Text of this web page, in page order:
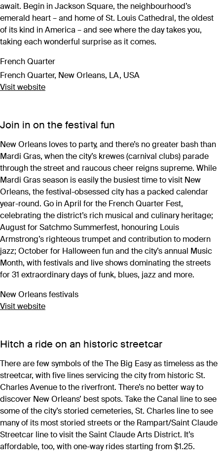
await. Begin in Jackson Square, the neighbourhood’s
emerald heart – and home of St. Louis Cathedral, the oldest
of its kind in America – and see where the day takes you,
taking each wonderful surprise as it comes.
French Quarter
French Quarter, New Orleans, LA, USA
Visit website
Join in on the festival fun
New Orleans loves to party, and there’s no greater bash than
Mardi Gras, when the city’s krewes (carnival clubs) parade
through the street and raucous cheer reigns supreme. While
Mardi Gras season is easily the busiest time to visit New
Orleans, the festival-obsessed city has a packed calendar
year-round. Go in April for the French Quarter Fest,
celebrating the district’s rich musical and culinary heritage;
August for Satchmo Summerfest, honouring Louis
Armstrong’s righteous trumpet and contribution to modern
jazz; October for Halloween fun and the city’s annual Music
Month, with festivals and live shows dominating the streets
for 31 extraordinary days of funk, blues, jazz and more.
New Orleans festivals
Visit website
Hitch a ride on an historic streetcar
There are few symbols of the The Big Easy as timeless as the
streetcar, with five lines servicing the city from historic St.
Charles Avenue to the riverfront. There’s no better way to
discover New Orleans’ best spots. Take the Canal line to see
some of the city’s storied cemeteries, St. Charles line to see
many of its most storied streets or the Rampart/Saint Claude
Streetcar line to visit the Saint Claude Arts District. It’s
affordable, too, with one-way rides starting from $1.25.